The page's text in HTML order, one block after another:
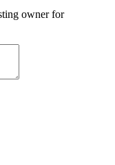
owner for